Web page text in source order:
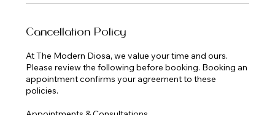
Cancellation Policy
At The Modern Diosa, we value your time and ours.
Please review the following before booking. Booking an
appointment confirms your agreement to these
policies.